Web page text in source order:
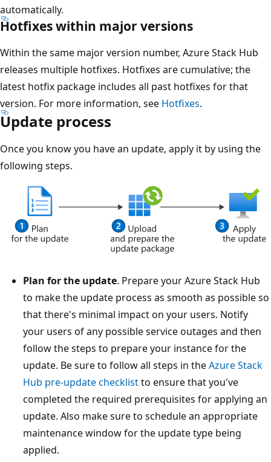
automatically.
Hotfixes within major versions
Within the same major version number, Azure Stack Hub
releases multiple hotfixes. Hotfixes are cumulative; the
latest hotfix package includes all past hotfixes for that
version. For more information, see Hotfixes.
Update process
Once you know you have an update, apply it by using the
following steps.
Plan for the update. Prepare your Azure Stack Hub
to make the update process as smooth as possible so
that there's minimal impact on your users. Notify
your users of any possible service outages and then
follow the steps to prepare your instance for the
update. Be sure to follow all steps in theAzure Stack
Hub pre-update checklistto ensure that you've
completed the required prerequisites for applying an
update. Also make sure to schedule an appropriate
maintenance window for the update type being
applied.